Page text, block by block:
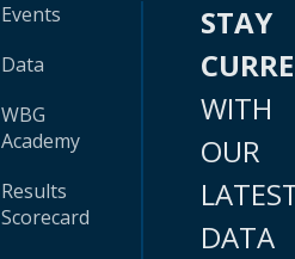
Events
Data
WBG
Academy
Results
Scorecard
STAY
WITH
OUR
DATA